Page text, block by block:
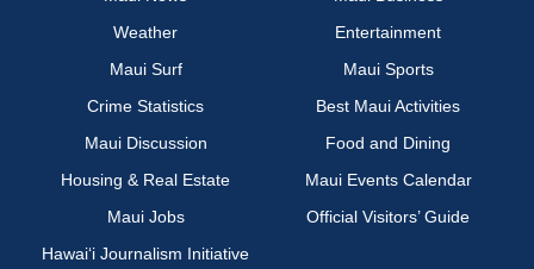
Weather
Entertainment
Maui Surf
Maui Sports
Crime Statistics
Best Maui Activities
Maui Discussion
Food and Dining
Housing & Real Estate
Maui Events Calendar
Maui Jobs
Official Visitors’ Guide
Hawai‘i Journalism Initiative